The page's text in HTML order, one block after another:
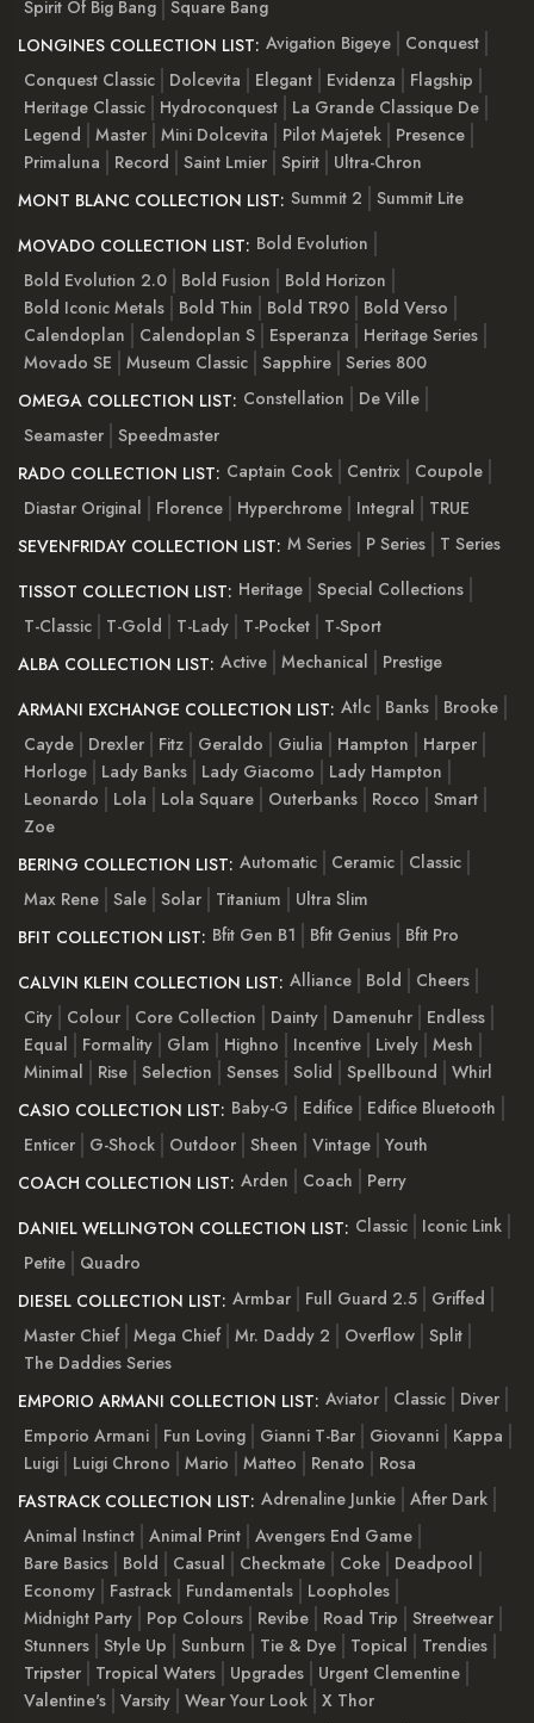
Spirit Of Big Bang Square Bang
LONGINES COLLECTION LIST: Avigation Bigeye
Conquest
Conquest Classic
Dolcevita Elegant Evidenza
Flagship
Heritage Classic
Hydroconquest
La Grande Classique De
Legend
Master Mini Dolcevita Pilot Majetek
Presence
Primaluna
Record Saint Lmier Spirit
Ultra-Chron
MONT BLANC COLLECTION LIST: Summit 2
Summit Lite
MOVADO COLLECTION LIST: Bold Evolution
Bold Evolution 2.0
Bold Fusion
Bold Horizon
Bold Iconic Metals
Bold Thin Bold TR90
Bold Verso
Calendoplan
Calendoplan S Esperanza
Heritage Series
Movado SE
Museum Classic Sapphire Series 800
OMEGA COLLECTION LIST: Constellation
De Ville
Seamaster Speedmaster
RADO COLLECTION LIST: Captain Cook Centrix
Coupole
Diastar Original
Florence Hyperchrome Integral
TRUE
SEVENFRIDAY COLLECTION LIST: M Series P Series
T Series
TISSOT COLLECTION LIST: Heritage Special Collections
T-Classic
T-Gold T-Lady T-Pocket
T-Sport
ALBA COLLECTION LIST: Active Mechanical
Prestige
ARMANI EXCHANGE COLLECTION LIST: Atlc Banks
Brooke
Cayde
Drexler Fitz Geraldo Giulia Hampton
Harper
Horloge
Lady Banks Lady Giacomo
Lady Hampton
Leonardo
Lola Lola Square Outerbanks Rocco
Smart
Zoe
BERING COLLECTION LIST: Automatic Ceramic
Classic
Max Rene Sale Solar Titanium
Ultra Slim
BFIT COLLECTION LIST: Bfit Gen B1 Bfit Genius
Bfit Pro
CALVIN KLEIN COLLECTION LIST: Alliance Bold
Cheers
City
Colour Core Collection Dainty Damenuhr
Endless
Equal
Formality Glam Highno Incentive Lively Mesh
Minimal
Rise Selection Senses Solid Spellbound
Whirl
CASIO COLLECTION LIST: Baby-G Edifice
Edifice Bluetooth
Enticer
G-Shock Outdoor Sheen Vintage Youth
COACH COLLECTION LIST: Arden Coach
Perry
DANIEL WELLINGTON COLLECTION LIST: Classic
Iconic Link
Petite
Quadro
DIESEL COLLECTION LIST: Armbar Full Guard 2.5
Griffed
Master Chief Mega Chief Mr. Daddy 2 Overflow Split
The Daddies Series
EMPORIO ARMANI COLLECTION LIST: Aviator Classic
Diver
Emporio Armani
Fun Loving Gianni T-Bar Giovanni
Kappa
Luigi
Luigi Chrono Mario Matteo Renato
Rosa
FASTRACK COLLECTION LIST: Adrenaline Junkie After Dark
Animal Instinct Animal Print Avengers End Game
Bare Basics
Bold Casual Checkmate Coke
Deadpool
Economy
Fastrack Fundamentals
Loopholes
Midnight Party
Pop Colours Revibe Road Trip
Streetwear
Stunners Style Up Sunburn Tie & Dye Topical
Trendies
Tripster
Tropical Waters Upgrades
Urgent Clementine
Valentine's Varsity Wear Your Look X Thor